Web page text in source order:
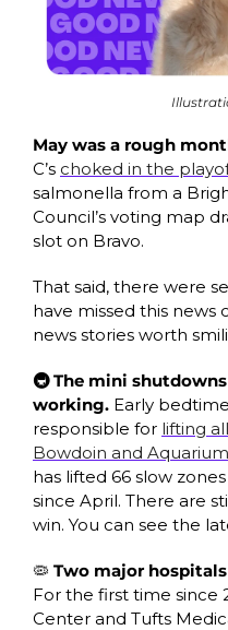
May was a rough
C’s choked in the
salmonella from a
Council’s voting map
slot on Bravo.
That said, there were
have missed this news
news stories worth
🚇 The mini
working. Early
responsible for lifting
Bowdoin and
has lifted 66 slow
since April. There are
win. You can see the
🦠
For the first time since
Center and Tufts